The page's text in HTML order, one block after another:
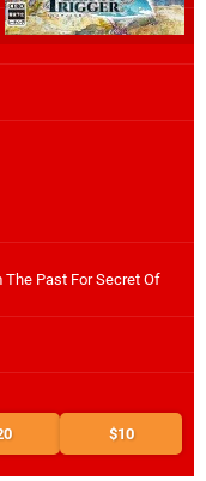
The Past For Secret Of
$10